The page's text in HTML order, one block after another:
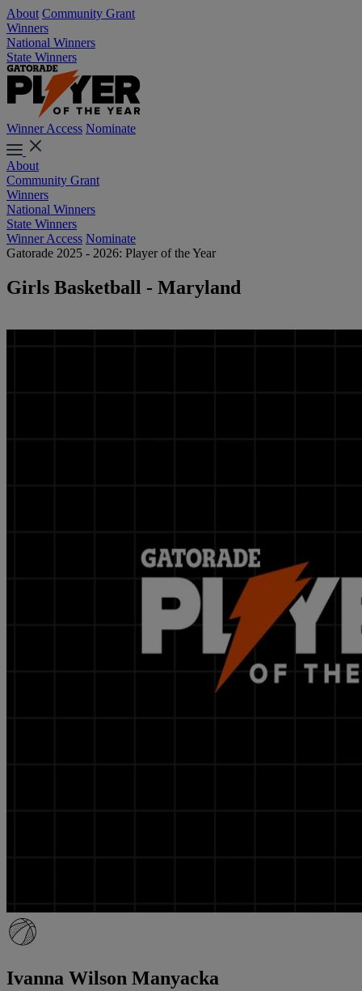
About Community Grant
Winners
National Winners
State Winners
Winner Access Nominate
About
Community Grant
Winners
National Winners
State Winners
Winner Access Nominate
Gatorade 2025 - 2026: Player of the Year
Girls Basketball - Maryland
Ivanna Wilson Manyacka